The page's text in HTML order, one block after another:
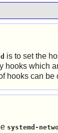
is to set the
hooks which
hooks can
systemd-